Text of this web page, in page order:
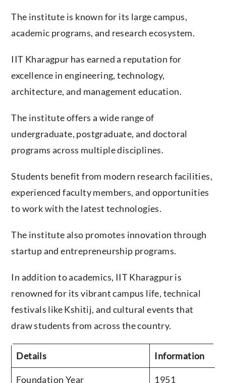
The institute is known for its large campus,
academic programs, and research ecosystem.
IIT Kharagpur has earned a reputation for
excellence in engineering, technology,
architecture, and management education.
The institute offers a wide range of
undergraduate, postgraduate, and doctoral
programs across multiple disciplines.
Students benefit from modern research facilities,
experienced faculty members, and opportunities
to work with the latest technologies.
The institute also promotes innovation through
startup and entrepreneurship programs.
In addition to academics, IIT Kharagpur is
renowned for its vibrant campus life, technical
festivals like Kshitij, and cultural events that
draw students from across the country.
Details Information
Foundation Year 1951